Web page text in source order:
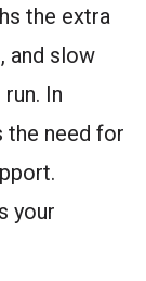
the extra
and slow
In
the need for
your